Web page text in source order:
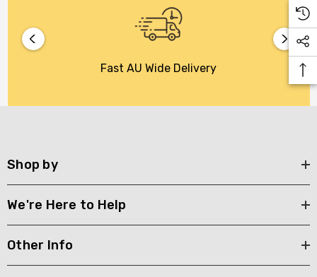
Fast AU Wide Delivery
Shop by
We're Here to Help
Other Info